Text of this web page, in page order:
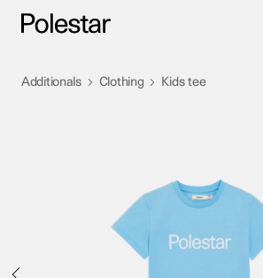
Skip
Additionals > Clothing > Kids tee